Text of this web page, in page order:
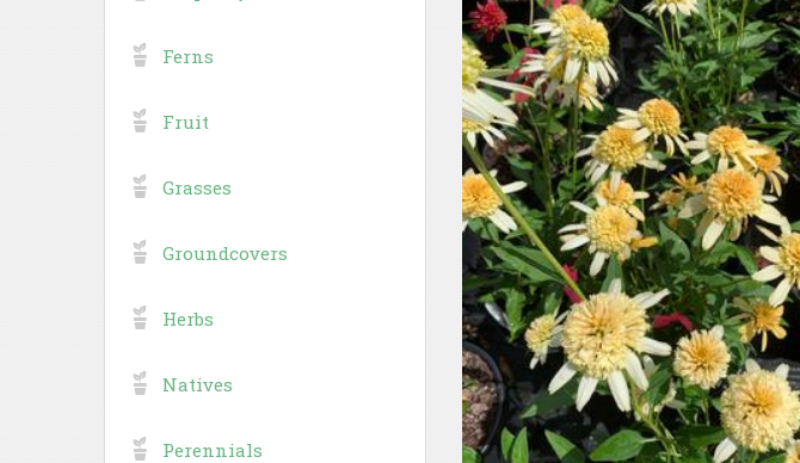
Ferns
Fruit
Grasses
Groundcovers
Herbs
Natives
Perennials